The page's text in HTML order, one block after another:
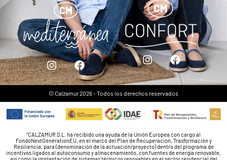
© Calzamur 2026 - Todos los derechos reservados
"CALZAMUR S.L. ha recibido una ayuda de la Unión Europea con cargo al
FondoNextGenerationEU, en el marco del Plan de Recuperación, Trasformación y
Resiliencia, para (denominación de la actuación/proyecto) dentro del programa de
incentivos ligados al autoconsumo y almacenamiento, con fuentes de energía renovable,